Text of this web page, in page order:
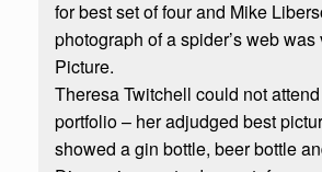
for best set of four and Mike
photograph of a spider’s web
Picture.
Theresa Twitchell could not
portfolio – her adjudged best
showed a gin bottle, beer bottle